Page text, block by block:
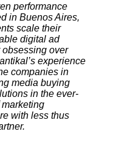
performance
in Buenos Aires,
scale their
digital ad
over
experience
companies in
media buying
in the ever-
with less thus